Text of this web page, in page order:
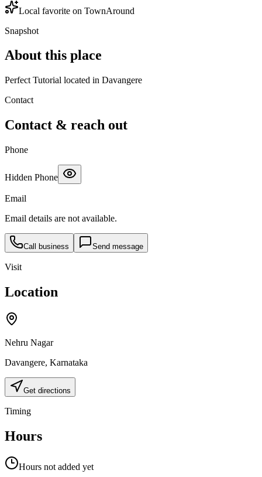
Local favorite on TownAround
Snapshot
About this place
Perfect Tutorial located in Davangere
Contact
Contact & reach out
Phone
Hidden Phone
Email
Email details are not available.
Call business Send message
Visit
Location
Nehru Nagar
Davangere, Karnataka
Get directions
Timing
Hours
Hours not added yet